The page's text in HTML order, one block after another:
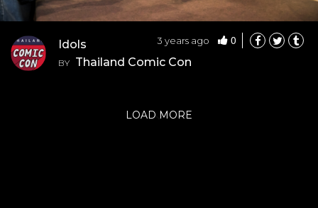
3 years ago 0
Idols
BY Thailand Comic Con
LOAD MORE